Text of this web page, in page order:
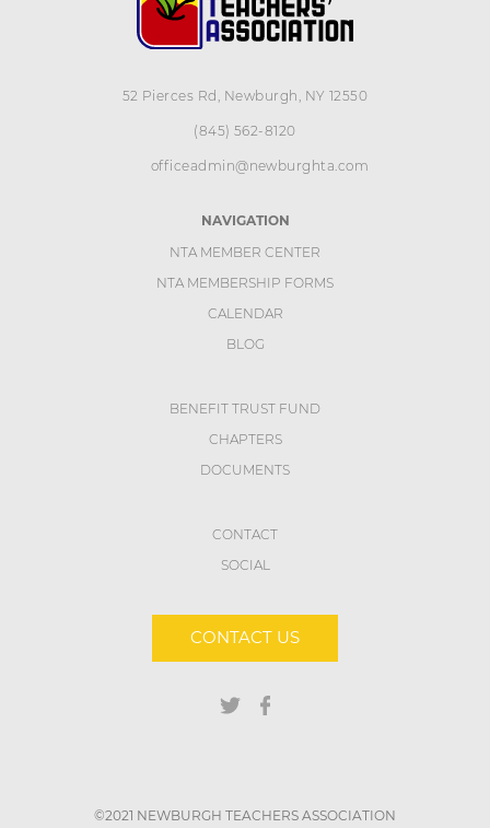
52 Pierces Rd, Newburgh, NY 12550
(845) 562-8120
officeadmin@newburghta.com
NAVIGATION
NTA MEMBER CENTER
NTA MEMBERSHIP FORMS
CALENDAR
BLOG
BENEFIT TRUST FUND
CHAPTERS
DOCUMENTS
CONTACT
SOCIAL
CONTACT US
©2021 NEWBURGH TEACHERS ASSOCIATION